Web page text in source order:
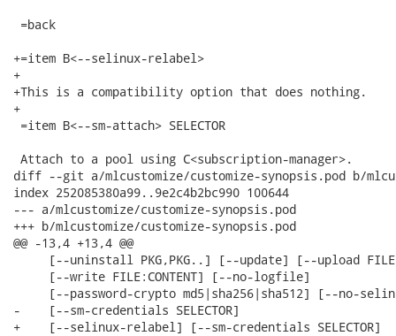
=back
+=item B<--selinux-relabel>
+
+This is a compatibility option that does nothing.
+
=item B<--sm-attach> SELECTOR
Attach to a pool using C<subscription-manager>.
diff --git a/mlcustomize/customize-synopsis.pod b/
index 252085380a99..9e2c4b2bc990 100644
--- a/mlcustomize/customize-synopsis.pod
+++ b/mlcustomize/customize-synopsis.pod
@@ -13,4 +13,4 @@
[--uninstall PKG,PKG..] [--update] [--upload
     [--write FILE:CONTENT] [--no-logfile]
[--password-crypto md5|sha256|sha512] [--no-
-    [--sm-credentials SELECTOR]
+    [--selinux-relabel] [--sm-credentials SELECTOR]